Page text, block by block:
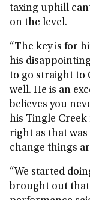
taxing uphill
on the level.
“The key is for
his
to go straight to
well. He is an
believes you
his Tingle
right as that
change things
“We started
brought out